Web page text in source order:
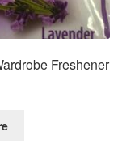
Freshener